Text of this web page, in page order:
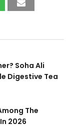
Soha Ali
Digestive Tea
The
2026